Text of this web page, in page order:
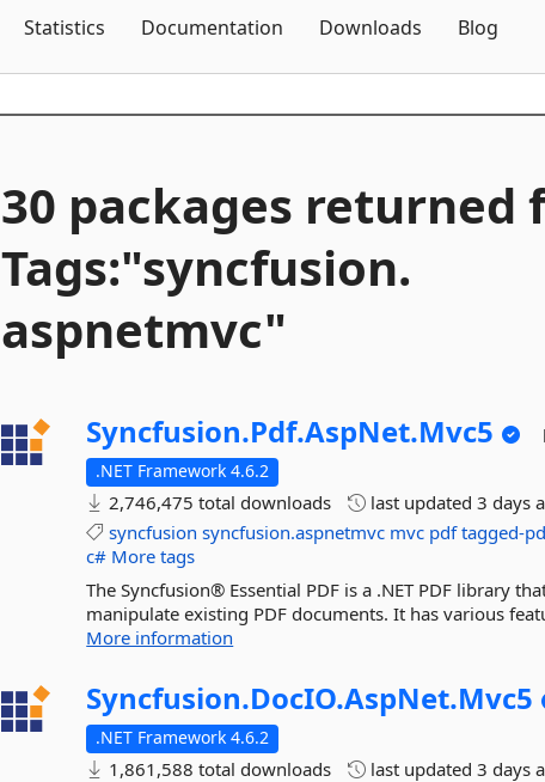
Statistics Documentation Downloads Blog
30 packages returned
Tags:"syncfusion.
aspnetmvc"
Syncfusion.Pdf.AspNet.Mvc5
.NET Framework 4.6.2
2,746,475 total downloads last updated3 days
syncfusion syncfusion.aspnetmvc mvc pdf tagged-
c# More tags
The Syncfusion® Essential PDF is a .NET PDF library
manipulate existing PDF documents. It has various
More information
Syncfusion.DocIO.AspNet.Mvc5
.NET Framework 4.6.2
1,861,588 total downloads last updated3 days